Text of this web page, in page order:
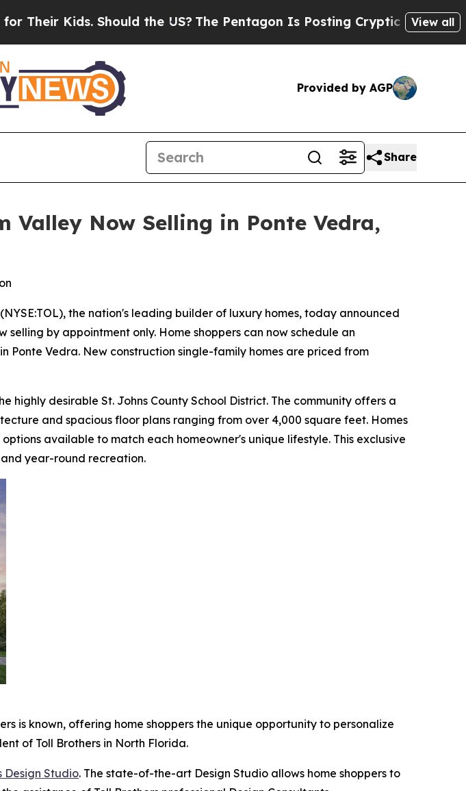
the US?The Pentagon Is Posting Cryptic Biblical Messages on
View all
Provided by AGP
Share
Valley Now Selling in Ponte Vedra,
(NYSE:TOL), the nation's leading builder of luxury homes, today announced
by appointment only. Home shoppers can now schedule an
Ponte Vedra. New construction single-family homes are priced from
highly desirable St. Johns County School District. The community offers a
and spacious floor plans ranging from over 4,000 square feet. Homes
available to match each homeowner's unique lifestyle. This exclusive
year-round recreation.
is known, offering home shoppers the unique opportunity to personalize
of Toll Brothers in North Florida.
Design Studio. The state-of-the-art Design Studio allows home shoppers to